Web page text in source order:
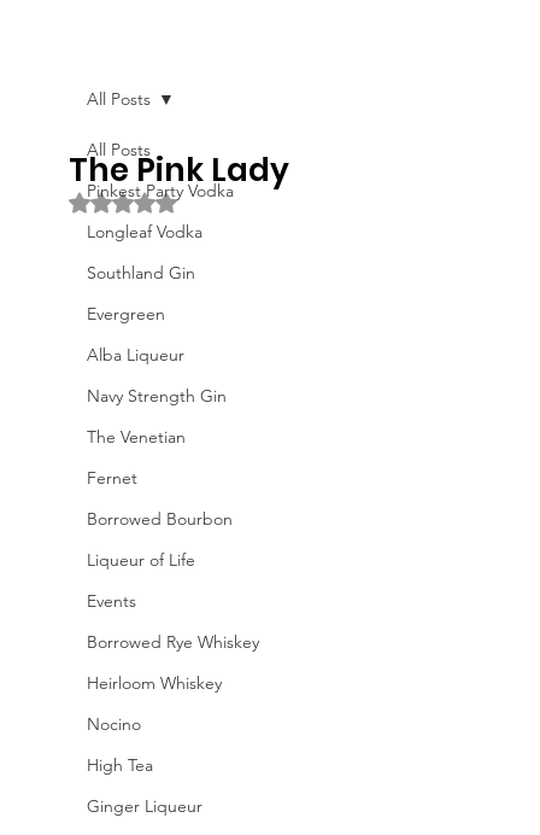
All Posts
Pinkest Party Vodka
Longleaf Vodka
Southland Gin
Evergreen
Alba Liqueur
Navy Strength Gin
The Venetian
Fernet
Borrowed Bourbon
Liqueur of Life
Events
Borrowed Rye Whiskey
Heirloom Whiskey
Nocino
High Tea
Ginger Liqueur
All Posts
The Pink Lady
Rated NaN out of 5 stars.